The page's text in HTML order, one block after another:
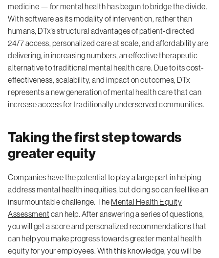
medicine — for mental health has begun to bridge the divide.
With software as its modality of intervention, rather than
humans, DTx’s structural advantages of patient-directed
24/7 access, personalized care at scale, and affordability are
delivering, in increasing numbers, an effective therapeutic
alternative to traditional mental health care. Due to its cost-
effectiveness, scalability, and impact on outcomes, DTx
represents a new generation of mental health care that can
increase access for traditionally underserved communities.
Taking the first step towards
greater equity
Companies have the potential to play a large part in helping
address mental health inequities, but doing so can feel like an
insurmountable challenge. The Mental Health Equity
Assessment can help. After answering a series of questions,
you will get a score and personalized recommendations that
can help you make progress towards greater mental health
equity for your employees. With this knowledge, you will be